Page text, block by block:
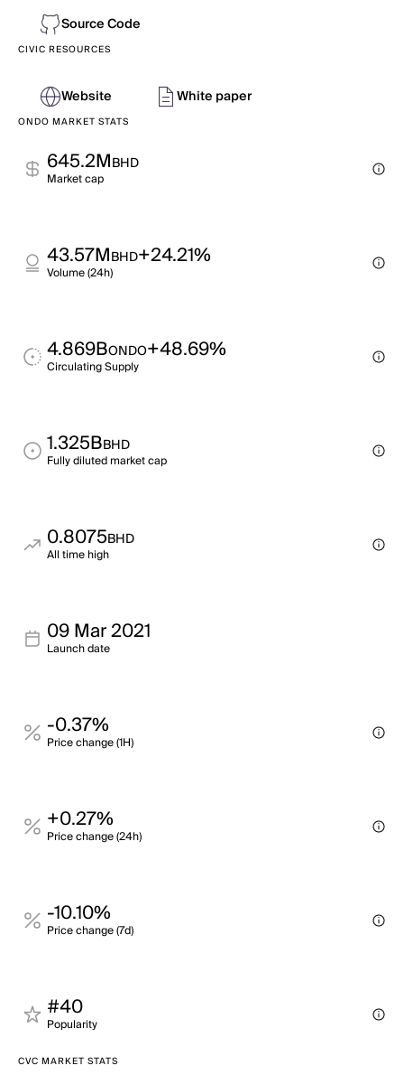
Source Code
CIVIC RESOURCES
Website White paper
ONDO MARKET STATS
645.2MBHD
Market cap
43.57MBHD+24.21%
Volume (24h)
4.869BONDO+48.69%
Circulating Supply
1.325BBHD
Fully diluted market cap
0.8075BHD
All time high
09 Mar 2021
Launch date
-0.37%
Price change (1H)
+0.27%
Price change (24h)
-10.10%
Price change (7d)
#40
Popularity
CVC MARKET STATS